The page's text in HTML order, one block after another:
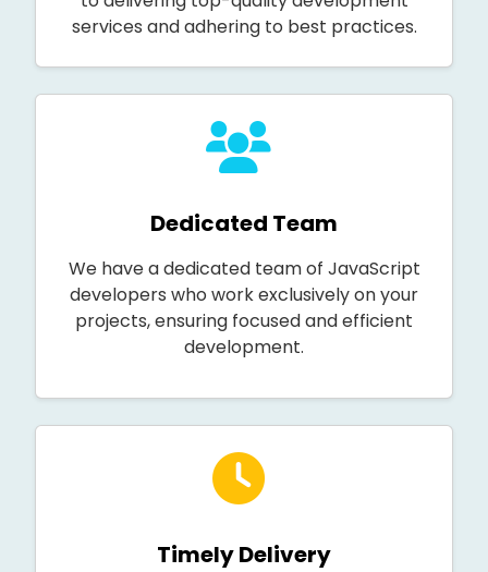
services and adhering to best practices.
Dedicated Team
We have a dedicated team of JavaScript
developers who work exclusively on your
projects, ensuring focused and efficient
development.
Timely Delivery